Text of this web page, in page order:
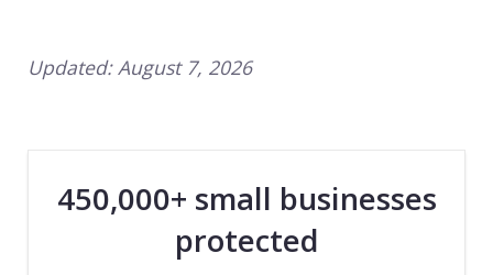
Updated:August 7, 2026
450,000+ small businesses
protected